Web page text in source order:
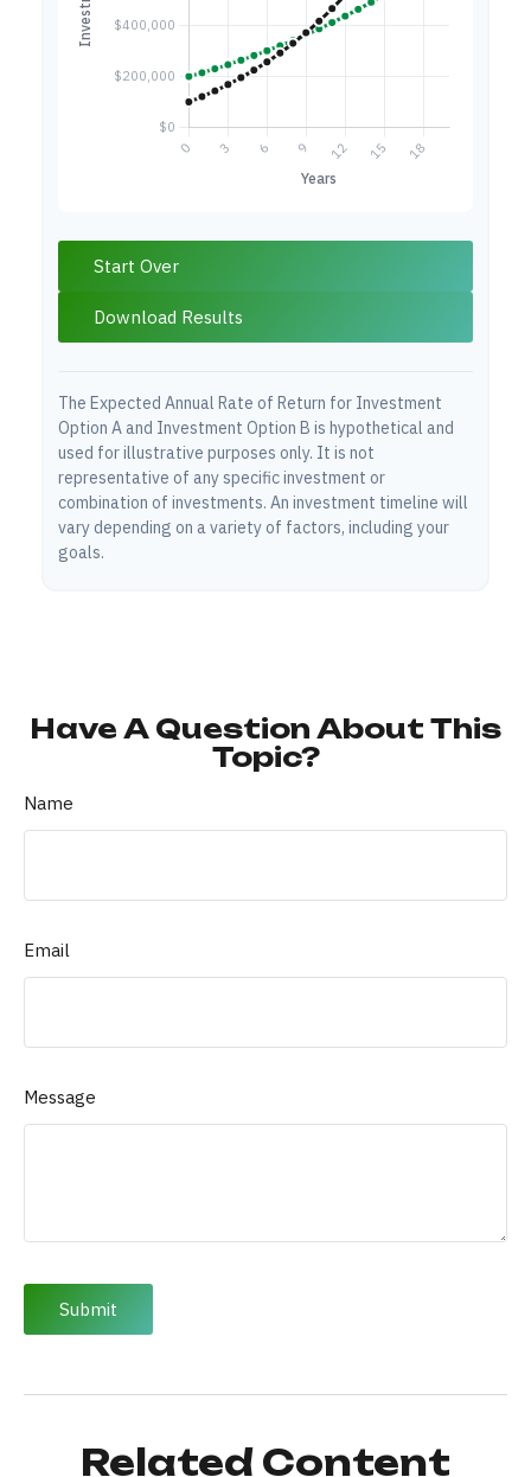
Start Over
Download Results
The Expected Annual Rate of Return for Investment
Option A and Investment Option B is hypothetical and
used for illustrative purposes only. It is not
representative of any specific investment or
combination of investments. An investment timeline will
vary depending on a variety of factors, including your
goals.
Have A Question About This
Topic?
Name
Email
Message
Related Content